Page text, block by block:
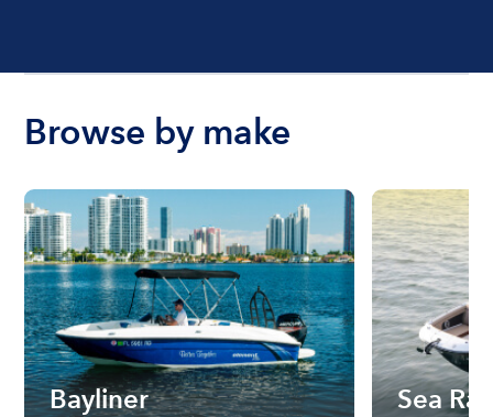
Browse by make
Bayliner Sea Ray